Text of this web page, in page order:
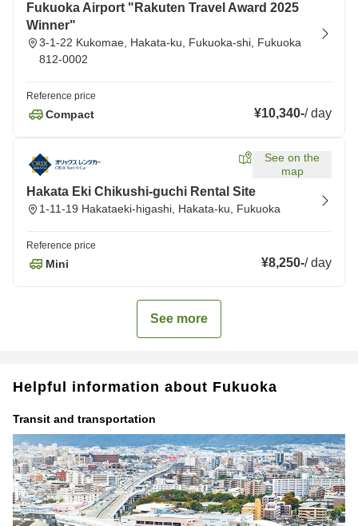
Fukuoka Airport "Rakuten Travel Award 2025
Winner"
3-1-22 Kukomae, Hakata-ku, Fukuoka-shi, Fukuoka
812-0002
Reference price
Compact ¥10,340-/day
See on the
map
Hakata Eki Chikushi-guchi Rental Site
1-11-19 Hakataeki-higashi, Hakata-ku, Fukuoka
Reference price
Mini ¥8,250-/day
See more
Helpful information about Fukuoka
Transit and transportation